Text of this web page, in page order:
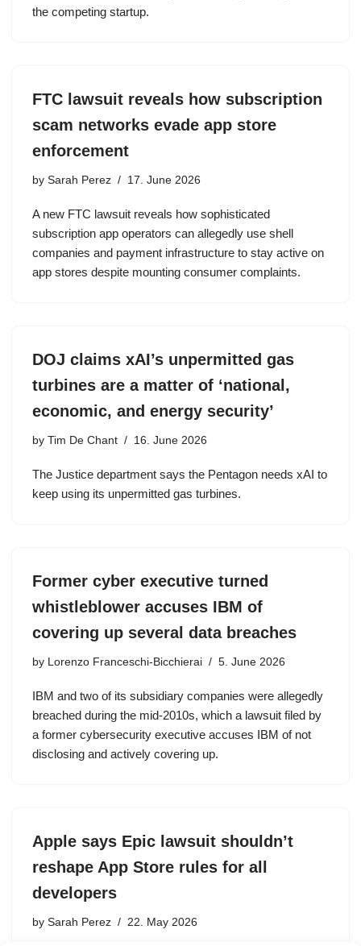
the competing startup.
FTC lawsuit reveals how subscription
scam networks evade app store
enforcement
by Sarah Perez 17. June 2026
A new FTC lawsuit reveals how sophisticated
subscription app operators can allegedly use shell
companies and payment infrastructure to stay active on
app stores despite mounting consumer complaints.
DOJ claims xAI’s unpermitted gas
turbines are a matter of ‘national,
economic, and energy security’
by Tim De Chant 16. June 2026
The Justice department says the Pentagon needs xAI to
keep using its unpermitted gas turbines.
Former cyber executive turned
whistleblower accuses IBM of
covering up several data breaches
by Lorenzo Franceschi-Bicchierai 5. June 2026
IBM and two of its subsidiary companies were allegedly
breached during the mid-2010s, which a lawsuit filed by
a former cybersecurity executive accuses IBM of not
disclosing and actively covering up.
Apple says Epic lawsuit shouldn’t
reshape App Store rules for all
developers
by Sarah Perez 22. May 2026